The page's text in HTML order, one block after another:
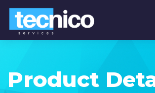
Product